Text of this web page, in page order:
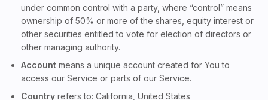
under common control with a party, where “control” means
ownership of 50% or more of the shares, equity interest or
other securities entitled to vote for election of directors or
other managing authority.
Account means a unique account created for You to
access our Service or parts of our Service.
Country refers to: California, United States